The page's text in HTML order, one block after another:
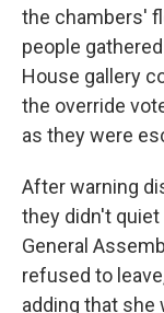
the chambers'
people
House gallery
the override
as they were
After warning
they didn't quiet
General
refused to
adding that